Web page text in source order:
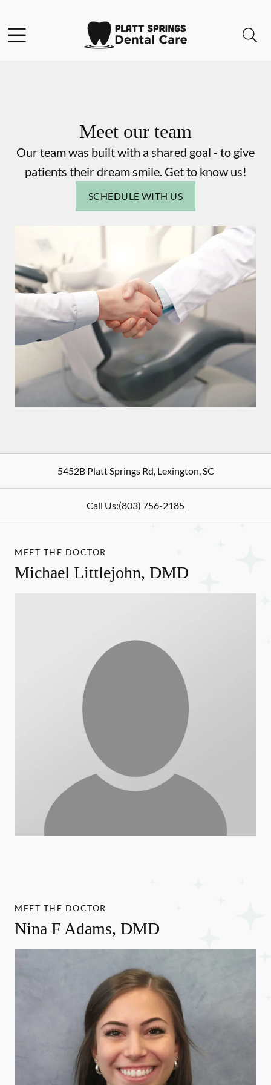
Go to Home Page
Meet our team
Our team was built with a shared goal - to give
patients their dream smile. Get to know us!
SCHEDULE WITH US
5452B Platt Springs Rd,Lexington,SC
Call Us:(803) 756-2185
MEET THE DOCTOR
Michael Littlejohn, DMD
MEET THE DOCTOR
Nina F Adams, DMD